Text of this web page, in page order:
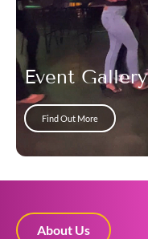
Event Gallery
Find Out More
About Us